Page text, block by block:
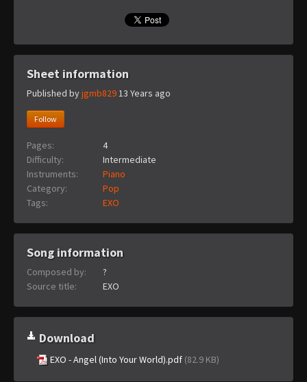
Sheet information
Published byjgmb82913 Years ago
Follow
Pages:
4
Difficulty:
Intermediate
Instruments:
Piano
Category:
Pop
Tags:
EXO
Song information
Composed by:
?
Source title:
EXO
Download
EXO - Angel (Into Your World).pdf (82.9 KB)